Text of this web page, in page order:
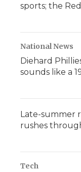
sports; the
National News
Diehard
sounds like a
Late-summer
rushes
Tech